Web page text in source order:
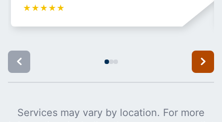
★ ★ ★ ★ ★
Services may vary by location. For more